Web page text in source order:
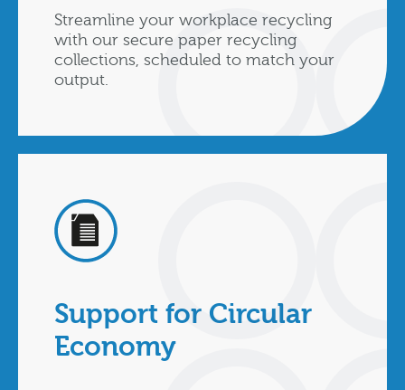
Streamline your workplace recycling
with our secure paper recycling
collections, scheduled to match your
output.
Support for Circular
Economy